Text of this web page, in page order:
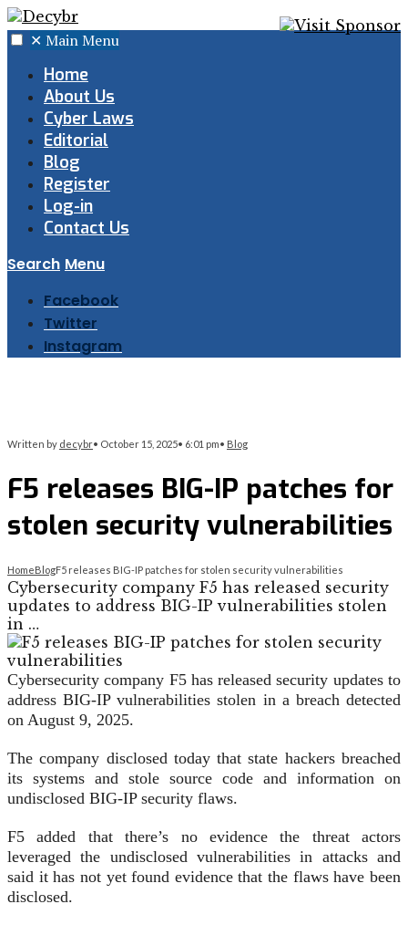
✕ Main Menu
Home
About Us
Cyber Laws
Editorial
Blog
Register
Log-in
Contact Us
Search Menu
Facebook
Twitter
Instagram
Written by decybr• October 15, 2025• 6:01 pm• Blog
F5 releases BIG-IP patches for
stolen security vulnerabilities
HomeBlogF5 releases BIG-IP patches for stolen security vulnerabilities
Cybersecurity company F5 has released security
updates to address BIG-IP vulnerabilities stolen
in …
Cybersecurity company F5 has released security updates to
address BIG-IP vulnerabilities stolen in a breach detected
on August 9, 2025.
The company disclosed today that state hackers breached
its systems and stole source code and information on
undisclosed BIG-IP security flaws.
F5 added that there’s no evidence the threat actors
leveraged the undisclosed vulnerabilities in attacks and
said it has not yet found evidence that the flaws have been
disclosed.